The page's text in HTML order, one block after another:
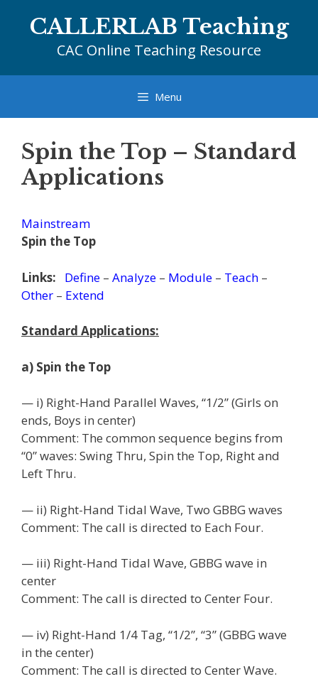
CALLERLAB Teaching
CAC Online Teaching Resource
Menu
Spin the Top – Standard
Applications
Mainstream
Spin the Top
Links: Define – Analyze – Module – Teach –
Other – Extend
Standard Applications:
a) Spin the Top
— i) Right-Hand Parallel Waves, “1/2” (Girls on
ends, Boys in center)
Comment: The common sequence begins from
“0” waves: Swing Thru, Spin the Top, Right and
Left Thru.
— ii) Right-Hand Tidal Wave, Two GBBG waves
Comment: The call is directed to Each Four.
— iii) Right-Hand Tidal Wave, GBBG wave in
center
Comment: The call is directed to Center Four.
— iv) Right-Hand 1/4 Tag, “1/2”, “3” (GBBG wave
in the center)
Comment: The call is directed to Center Wave.